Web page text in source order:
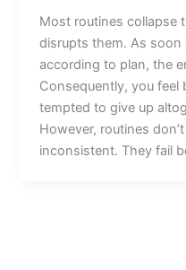
Most routines collapse
disrupts them. As soon
according to plan, the
Consequently, you feel
tempted to give up
However, routines
inconsistent. They fail